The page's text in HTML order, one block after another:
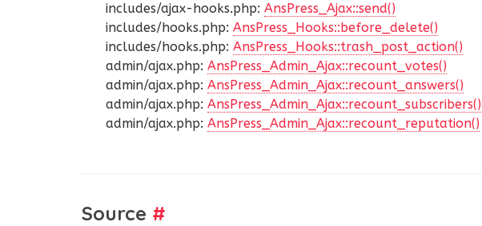
includes/ajax-hooks.php: AnsPress_Ajax::send()
includes/hooks.php: AnsPress_Hooks::before_delete()
includes/hooks.php: AnsPress_Hooks::trash_post_action()
admin/ajax.php: AnsPress_Admin_Ajax::recount_votes()
admin/ajax.php: AnsPress_Admin_Ajax::recount_answers()
admin/ajax.php: AnsPress_Admin_Ajax::recount_subscribers()
admin/ajax.php: AnsPress_Admin_Ajax::recount_reputation()
Source #